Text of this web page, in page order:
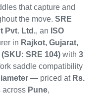
that capture and
the move. SRE
Pvt. Ltd., an ISO
in Rajkot, Gujarat,
SRE 104) with 3
saddle compatibility
— priced at Rs.
across Pune,